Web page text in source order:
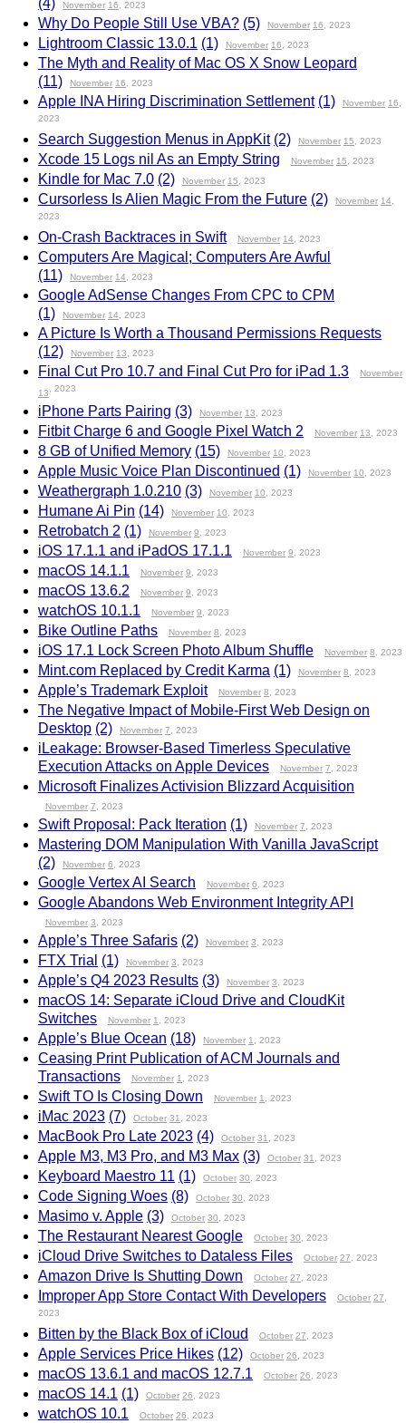
November 16 , 2023
Why Do People Still Use VBA? (5) November 16 , 2023
Lightroom Classic 13.0.1 (1) November 16 , 2023
The Myth and Reality of Mac OS X Snow Leopard
(11)
November 16 , 2023
Apple INA Hiring Discrimination Settlement (1) November 16
2023
Search Suggestion Menus in AppKit (2) November 15 , 2023
Xcode 15 Logs nil As an Empty String November 15 , 2023
Kindle for Mac 7.0 (2) November 15 , 2023
Cursorless Is Alien Magic From the Future (2) November 14
2023
On-Crash Backtraces in Swift
November 14 , 2023
Computers Are Magical; Computers Are Awful
(11)
November 14 , 2023
Google AdSense Changes From CPC to CPM
(1)
November 14 , 2023
A Picture Is Worth a Thousand Permissions Requests
(12)
November 13 , 2023
Final Cut Pro 10.7 and Final Cut Pro for iPad 1.3
November
13, 2023
iPhone Parts Pairing (3) November 13 , 2023
Fitbit Charge 6 and Google Pixel Watch 2 November 13 , 2023
8 GB of Unified Memory (15) November 10 , 2023
Apple Music Voice Plan Discontinued (1) November 10 , 2023
Weathergraph 1.0.210 (3) November 10 , 2023
Humane Ai Pin (14) November 10 , 2023
Retrobatch 2 (1) November 9 , 2023
iOS 17.1.1 and iPadOS 17.1.1 November 9 , 2023
macOS 14.1.1 November 9 , 2023
macOS 13.6.2 November 9 , 2023
watchOS 10.1.1 November 9 , 2023
Bike Outline Paths November 8 , 2023
iOS 17.1 Lock Screen Photo Album Shuffle November 8 , 2023
Mint.com Replaced by Credit Karma (1) November 8 , 2023
Apple’s Trademark Exploit November 8 , 2023
The Negative Impact of Mobile-First Web Design on
Desktop (2) November 7 , 2023
iLeakage: Browser-Based Timerless Speculative
Execution Attacks on Apple Devices
November 7 , 2023
Microsoft Finalizes Activision Blizzard Acquisition
November 7 , 2023
Swift Proposal: Pack Iteration (1) November 7 , 2023
Mastering DOM Manipulation With Vanilla JavaScript
(2)
November 6 , 2023
Google Vertex AI Search November 6 , 2023
Google Abandons Web Environment Integrity API
November 3 , 2023
Apple’s Three Safaris (2) November 3 , 2023
FTX Trial (1) November 3 , 2023
Apple’s Q4 2023 Results (3) November 3 , 2023
macOS 14: Separate iCloud Drive and CloudKit
Switches
November 1 , 2023
Apple’s Blue Ocean (18) November 1 , 2023
Ceasing Print Publication of ACM Journals and
Transactions
November 1 , 2023
Swift TO Is Closing Down November 1 , 2023
iMac 2023 (7) October 31 , 2023
MacBook Pro Late 2023 (4) October 31 , 2023
Apple M3, M3 Pro, and M3 Max (3) October 31 , 2023
Keyboard Maestro 11 (1) October 30 , 2023
Code Signing Woes (8) October 30 , 2023
Masimo v. Apple (3) October 30 , 2023
The Restaurant Nearest Google October 30 , 2023
iCloud Drive Switches to Dataless Files October 27 , 2023
Amazon Drive Is Shutting Down October 27 , 2023
Improper App Store Contact With Developers October 27
2023
Bitten by the Black Box of iCloud
October 27 , 2023
Apple Services Price Hikes (12) October 26 , 2023
macOS 13.6.1 and macOS 12.7.1 October 26 , 2023
macOS 14.1 (1) October 26 , 2023
watchOS 10.1 October 26 , 2023